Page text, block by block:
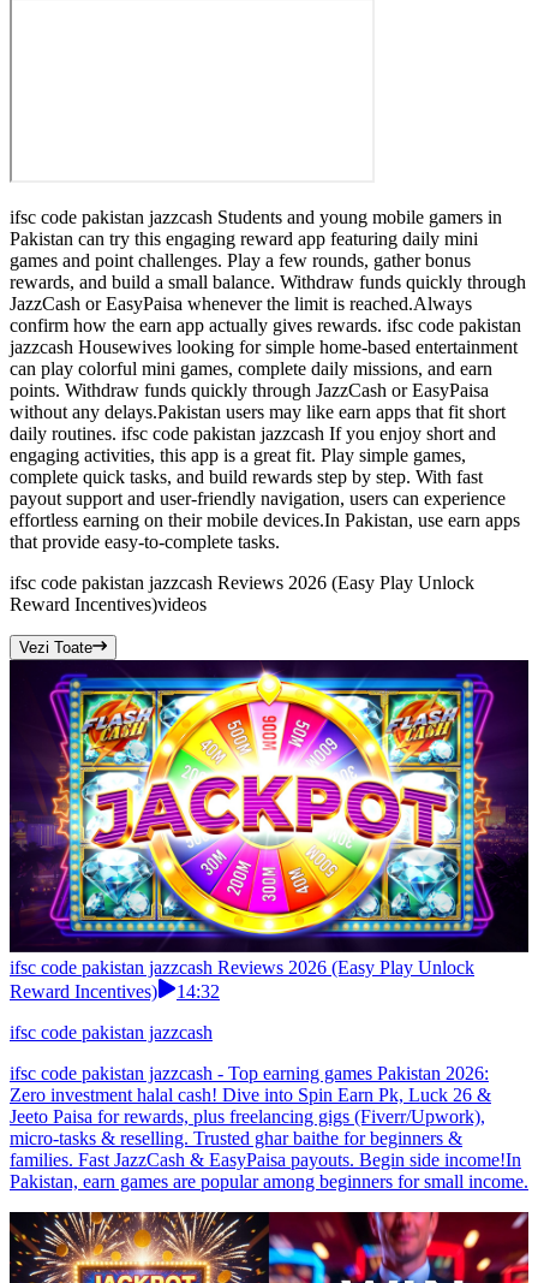
ifsc code pakistan jazzcash Students and young mobile gamers in
Pakistan can try this engaging reward app featuring daily mini
games and point challenges. Play a few rounds, gather bonus
rewards, and build a small balance. Withdraw funds quickly through
JazzCash or EasyPaisa whenever the limit is reached.Always
confirm how the earn app actually gives rewards. ifsc code pakistan
jazzcash Housewives looking for simple home-based entertainment
can play colorful mini games, complete daily missions, and earn
points. Withdraw funds quickly through JazzCash or EasyPaisa
without any delays.Pakistan users may like earn apps that fit short
daily routines. ifsc code pakistan jazzcash If you enjoy short and
engaging activities, this app is a great fit. Play simple games,
complete quick tasks, and build rewards step by step. With fast
payout support and user-friendly navigation, users can experience
effortless earning on their mobile devices.In Pakistan, use earn apps
that provide easy-to-complete tasks.
ifsc code pakistan jazzcash Reviews 2026 (Easy Play Unlock
Reward Incentives)videos
Vezi Toate
ifsc code pakistan jazzcash Reviews 2026 (Easy Play Unlock
Reward Incentives)
14:32
ifsc code pakistan jazzcash
ifsc code pakistan jazzcash - Top earning games Pakistan 2026:
Zero investment halal cash! Dive into Spin Earn Pk, Luck 26 &
Jeeto Paisa for rewards, plus freelancing gigs (Fiverr/Upwork),
micro-tasks & reselling. Trusted ghar baithe for beginners &
families. Fast JazzCash & EasyPaisa payouts. Begin side income!In
Pakistan, earn games are popular among beginners for small income.